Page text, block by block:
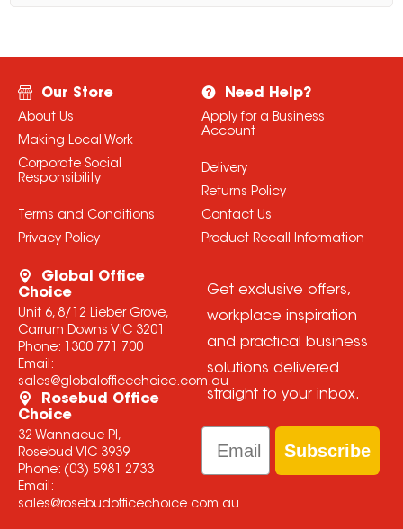
Our Store
About Us
Making Local Work
Corporate Social
Responsibility
Terms and Conditions
Privacy Policy
Need Help?
Apply for a Business
Account
Delivery
Returns Policy
Contact Us
Product Recall Information
Global Office
Choice
Unit 6, 8/12 Lieber Grove,
Carrum Downs VIC 3201
Phone: 1300 771 700
Email:
sales@globalofficechoice.com.au
Rosebud Office
Choice
32 Wannaeue Pl,
Rosebud VIC 3939
Phone: (03) 5981 2733
Email:
sales@rosebudofficechoice.com.au
Get exclusive offers,
workplace inspiration
and practical business
solutions delivered
straight to your inbox.
Email
Subscribe